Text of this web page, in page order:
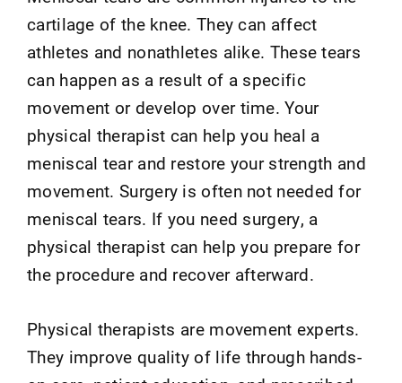
cartilage of the knee. They can affect
athletes and nonathletes alike. These tears
can happen as a result of a specific
movement or develop over time. Your
physical therapist can help you heal a
meniscal tear and restore your strength and
movement. Surgery is often not needed for
meniscal tears. If you need surgery, a
physical therapist can help you prepare for
the procedure and recover afterward.
Physical therapists are movement experts.
They improve quality of life through hands-